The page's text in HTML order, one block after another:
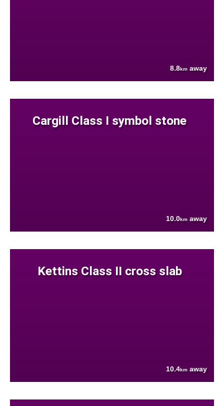
8.8km away
Cargill Class I symbol stone
10.0km away
Kettins Class II cross slab
10.4km away